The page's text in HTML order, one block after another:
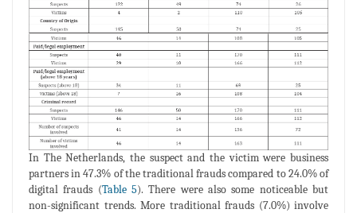
In The Netherlands, the suspect and the victim were business
partners in 47.3% of the traditional frauds compared to 24.0% of
digital frauds (Table 5). There were also some noticeable but
non-significant trends. More traditional frauds (7.0%) involve